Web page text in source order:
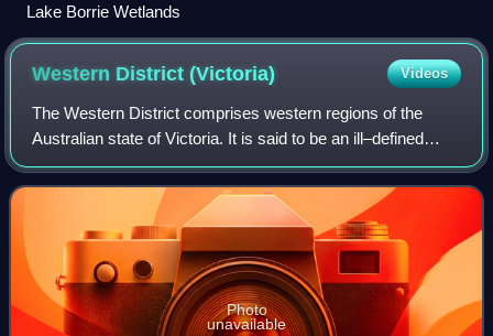
Lake Borrie Wetlands
Western District(Victoria) Videos
The Western District comprises western regions of the
Australian state of Victoria. It is said to be an ill–defined
district, sometimes incorrectly referred to as an economic
region. The district is l
Photo
unavailable